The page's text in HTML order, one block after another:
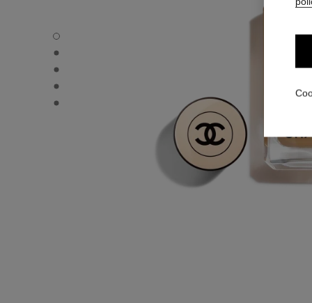
LES BEIGES FOUNDATION - Default view
LES BEIGES FOUNDATION - Alternative view 1
LES BEIGES FOUNDATION - Basic texture view
LES BEIGES FOUNDATION -
LES BEIGES FOUNDATION -